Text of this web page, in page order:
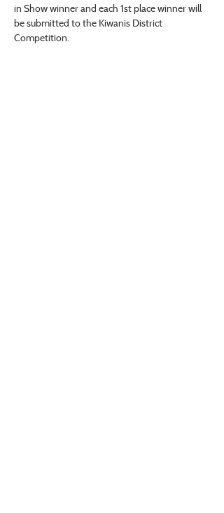
in Show winner and each 1st place winner will
be submitted to the Kiwanis District
Competition.